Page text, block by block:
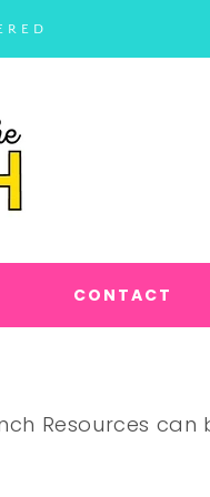
CONTACT
Resources can